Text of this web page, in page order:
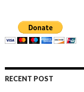
RECENT POST